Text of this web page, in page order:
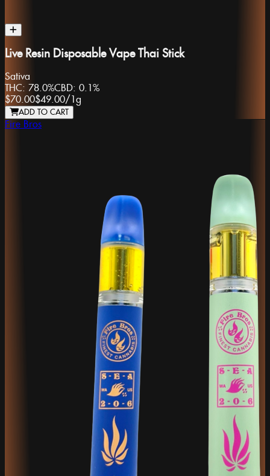
Live Resin Disposable Vape Thai Stick
Sativa
THC: 78.0%CBD: 0.1%
$70.00$49.00/ 1g
ADD TO CART
Fire Bros